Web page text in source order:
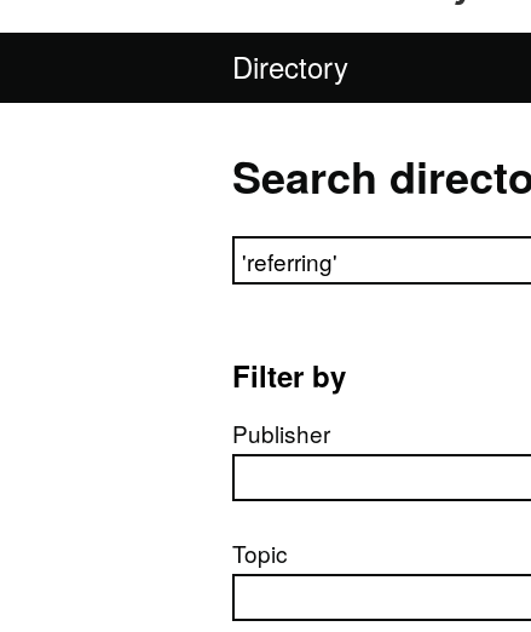
Directory
Search
Search directory
Filter by
Publisher
Topic